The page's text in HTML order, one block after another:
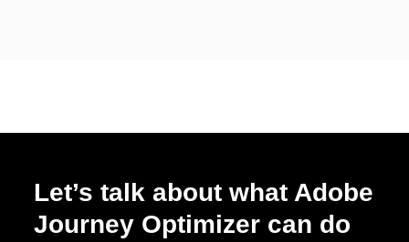
Let’s talk about what Adobe
Journey Optimizer can do